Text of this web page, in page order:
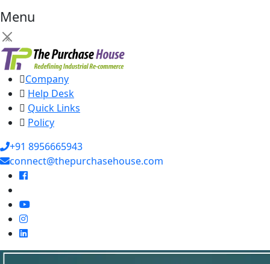
Menu
×
Company
Help Desk
Quick Links
Policy
+91 8956665943
connect@thepurchasehouse.com